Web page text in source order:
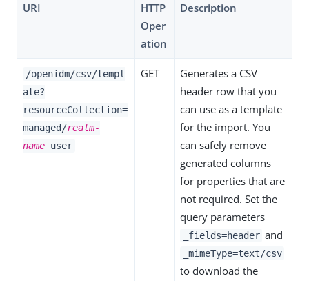
URI
HTTP
Oper
ation
Description
/openidm/csv/templ
ate?
resourceCollection=
managed/realm-
name _user
GET
Generates a CSV
header row that you
can use as a template
for the import. You
can safely remove
generated columns
for properties that are
not required. Set the
query parameters
_fields=header and
_mimeType=text/csv
to download the